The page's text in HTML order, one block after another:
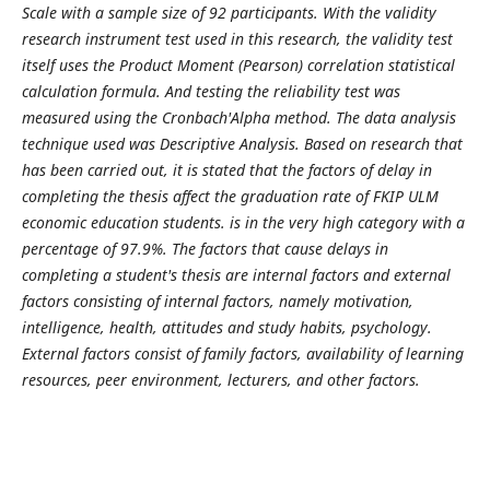
Scale with a sample size of 92 participants. With the validity
research instrument test used in this research, the validity test
itself uses the Product Moment (Pearson) correlation statistical
calculation formula. And testing the reliability test was
measured using the Cronbach'Alpha method. The data analysis
technique used was Descriptive Analysis. Based on research that
has been carried out, it is stated that the factors of delay in
completing the thesis affect the graduation rate of FKIP ULM
economic education students. is in the very high category with a
percentage of 97.9%. The factors that cause delays in
completing a student's thesis are internal factors and external
factors consisting of internal factors, namely motivation,
intelligence, health, attitudes and study habits, psychology.
External factors consist of family factors, availability of learning
resources, peer environment, lecturers, and other factors.